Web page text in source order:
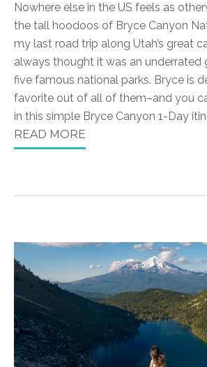
Nowhere else in the US feels as
the tall hoodoos of Bryce Canyon
my last road trip along Utah’s great
always thought it was an underrated
five famous national parks. Bryce is
favorite out of all of them–and you
in this simple Bryce Canyon 1-Day
READ MORE